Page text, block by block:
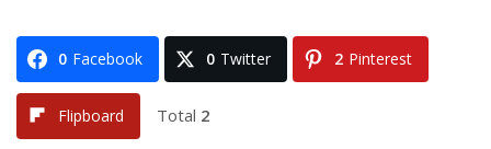
0 Facebook 0 Twitter 2 Pinterest
Flipboard Total 2